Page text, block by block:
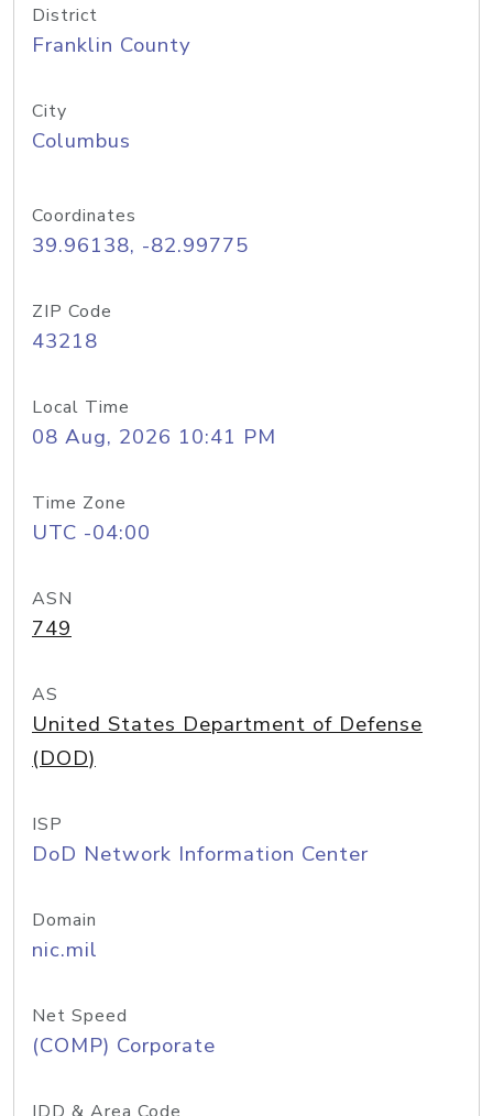
District
Franklin County
City
Columbus
Coordinates
39.96138, -82.99775
ZIP Code
43218
Local Time
08 Aug, 2026 10:41 PM
Time Zone
UTC -04:00
ASN
749
AS
United States Department of Defense
(DOD)
ISP
DoD Network Information Center
Domain
nic.mil
Net Speed
(COMP) Corporate